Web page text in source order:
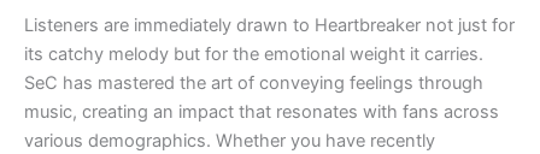
Listeners are immediately drawn to Heartbreaker not just for
its catchy melody but for the emotional weight it carries.
SeC has mastered the art of conveying feelings through
music, creating an impact that resonates with fans across
various demographics. Whether you have recently